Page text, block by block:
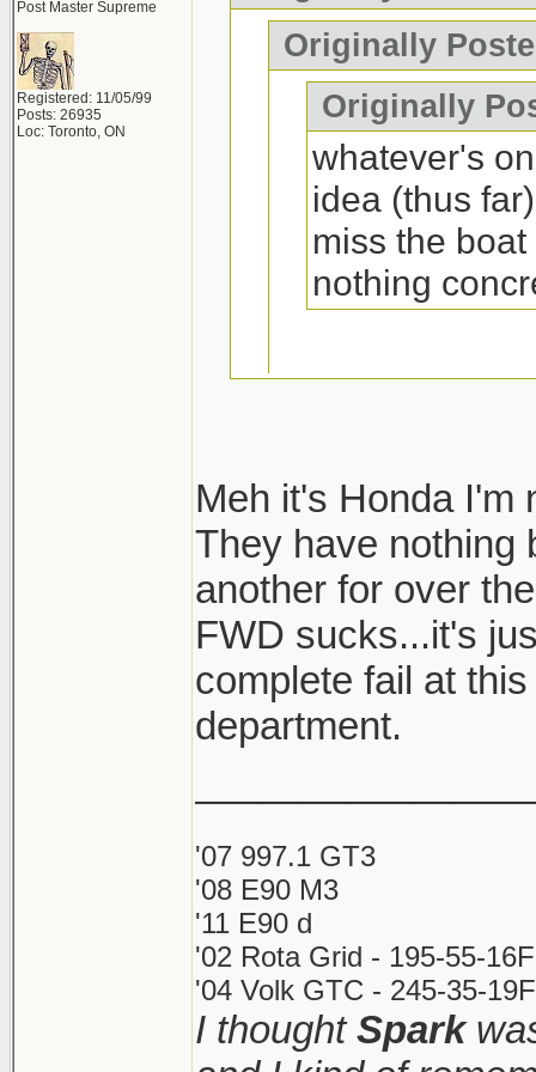
That machine is
interior is fugly.
Post Master Supreme
Registered: 11/05/99
Posts: 26935
Loc: Toronto, ON
Originally
Originally
whatever's
idea (thus
miss the
nothing
lolwut. What's
propose honda
XD Don't be a
an auto sedan
only happen on
wheel drive can
bahahaha.
I still think fwd is
well, and when it
rotate on
and no torque is
rowing. I'd be
Meh it's Honda I'm
They have nothing
another for over
FWD sucks...it's
complete fail at
department.
'07 997.1 GT3
'08 E90 M3
'11 E90 d
'02 Rota Grid - 195-55-
'04 Volk GTC - 245-35-
I thoughtSpark